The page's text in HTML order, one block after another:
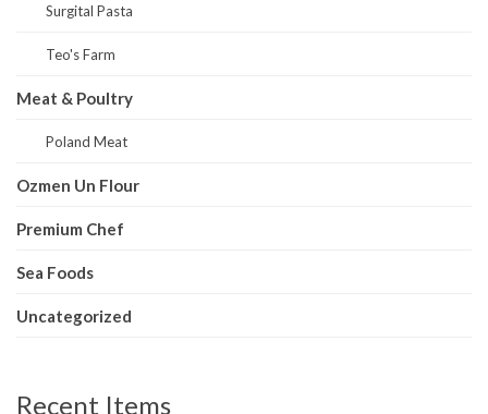
Surgital Pasta
Teo's Farm
Meat & Poultry
Poland Meat
Ozmen Un Flour
Premium Chef
Sea Foods
Uncategorized
Recent Items